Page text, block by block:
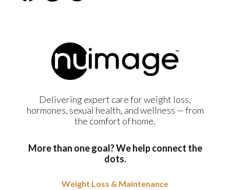
Delivering expert care for weight loss,
hormones, sexual health, and wellness — from
the comfort of home.
More than one goal? We help connect the
dots.
Weight Loss & Maintenance